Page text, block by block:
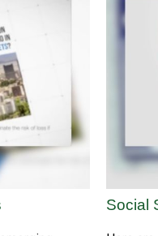
Social